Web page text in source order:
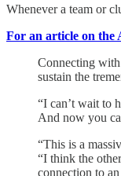
Whenever a team or
For an article on the
Connecting
sustain the
“I can’t wait to
And now you
“This is a
“I think the
connection to